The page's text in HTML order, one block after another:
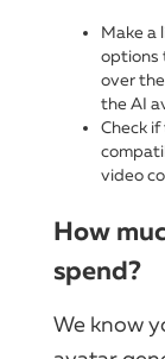
Make a
options
over
the AI
Check
video
How
spend?
We know